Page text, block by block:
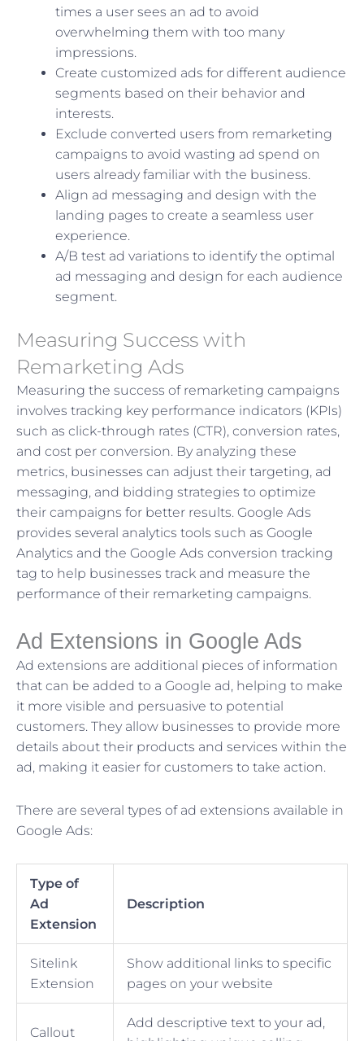
times a user sees an ad to avoid
overwhelming them with too many
impressions.
Create customized ads for different audience
segments based on their behavior and
interests.
Exclude converted users from remarketing
campaigns to avoid wasting ad spend on
users already familiar with the business.
Align ad messaging and design with the
landing pages to create a seamless user
experience.
A/B test ad variations to identify the optimal
ad messaging and design for each audience
segment.
Measuring Success with
Remarketing Ads
Measuring the success of remarketing campaigns
involves tracking key performance indicators (KPIs)
such as click-through rates (CTR), conversion rates,
and cost per conversion. By analyzing these
metrics, businesses can adjust their targeting, ad
messaging, and bidding strategies to optimize
their campaigns for better results. Google Ads
provides several analytics tools such as Google
Analytics and the Google Ads conversion tracking
tag to help businesses track and measure the
performance of their remarketing campaigns.
Ad Extensions in Google Ads
Ad extensions are additional pieces of information
that can be added to a Google ad, helping to make
it more visible and persuasive to potential
customers. They allow businesses to provide more
details about their products and services within the
ad, making it easier for customers to take action.
There are several types of ad extensions available in
Google Ads:
Type of
Ad
Extension
Description
Sitelink
Extension
Show additional links to specific
pages on your website
Callout
Add descriptive text to your ad,